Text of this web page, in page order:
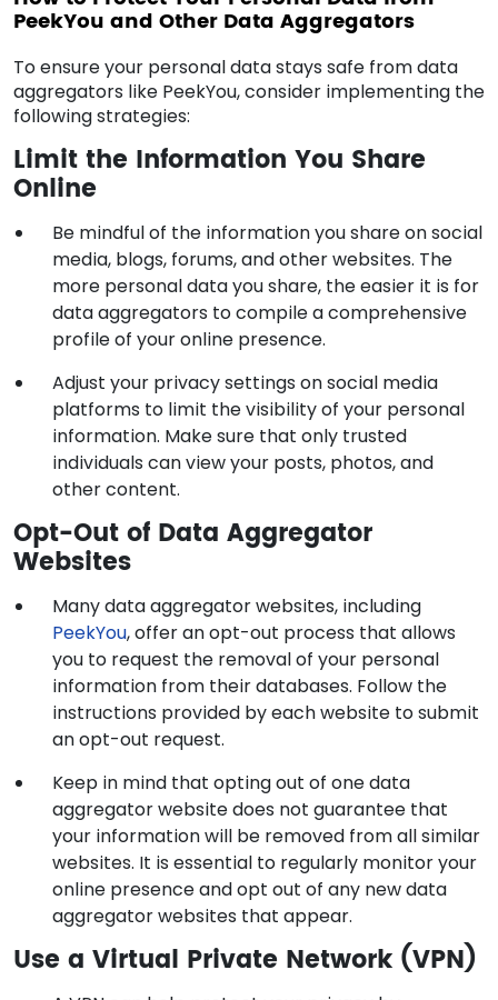
PeekYou and Other Data Aggregators
To ensure your personal data stays safe from data
aggregators like PeekYou, consider implementing the
following strategies:
Limit the Information You Share
Online
Be mindful of the information you share on social
media, blogs, forums, and other websites. The
more personal data you share, the easier it is for
data aggregators to compile a comprehensive
profile of your online presence.
Adjust your privacy settings on social media
platforms to limit the visibility of your personal
information. Make sure that only trusted
individuals can view your posts, photos, and
other content.
Opt-Out of Data Aggregator
Websites
Many data aggregator websites, including
PeekYou, offer an opt-out process that allows
you to request the removal of your personal
information from their databases. Follow the
instructions provided by each website to submit
an opt-out request.
Keep in mind that opting out of one data
aggregator website does not guarantee that
your information will be removed from all similar
websites. It is essential to regularly monitor your
online presence and opt out of any new data
aggregator websites that appear.
Use a Virtual Private Network (VPN)